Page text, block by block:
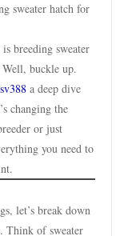
sweater hatch for
breeding sweater
buckle up.
a deep dive
changing the
or just
you need to
let’s break down
Think of sweater